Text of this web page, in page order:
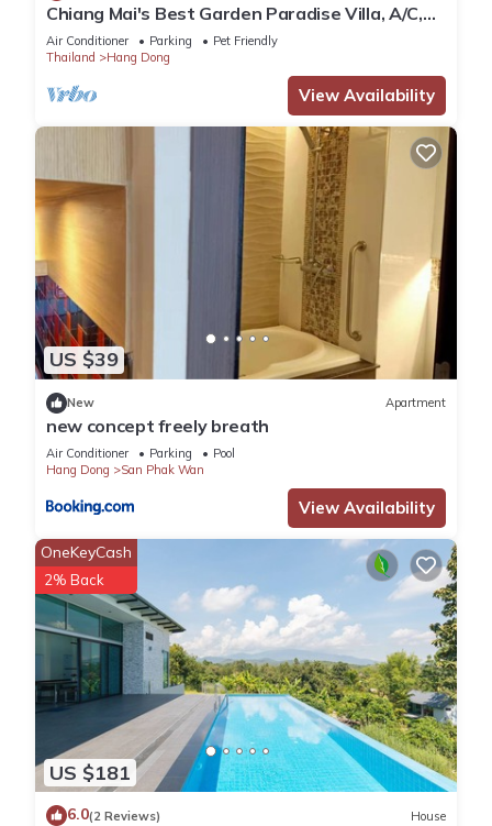
Chiang Mai's Best Garden Paradise Villa, A/C,
Free Breakfast, Pool, Rental Van
Air Conditioner Parking
Pet Friendly
Thailand
Hang Dong
View Availability
US $39
New Apartment
new concept freely breath
Air Conditioner Parking
Pool
Hang Dong
San Phak Wan
View Availability
US $181
OneKeyCash
2% Back
6.0(2 Reviews) House